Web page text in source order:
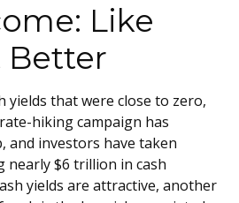
Like
Better
yields that were close to zero,
hiking campaign has
and investors have taken
nearly $6 trillion in cash
yields are attractive, another